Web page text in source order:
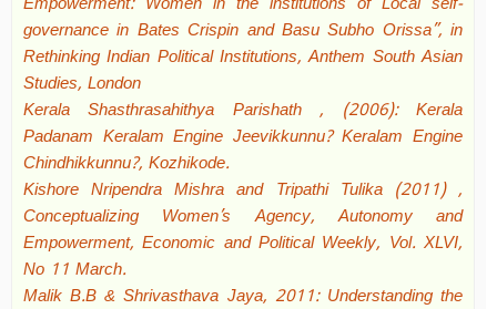
Empowerment: Women in the institutions of Local self-
governance in Bates Crispin and Basu Subho Orissa”, in
Rethinking Indian Political Institutions, Anthem South Asian
Studies, London
Kerala Shasthrasahithya Parishath , (2006): Kerala
Padanam Keralam Engine Jeevikkunnu? Keralam Engine
Chindhikkunnu?, Kozhikode.
Kishore Nripendra Mishra and Tripathi Tulika (2011) ,
Conceptualizing Women’s Agency, Autonomy and
Empowerment, Economic and Political Weekly, Vol. XLVI,
No 11 March.
Malik B.B & Shrivasthava Jaya, 2011: Understanding the